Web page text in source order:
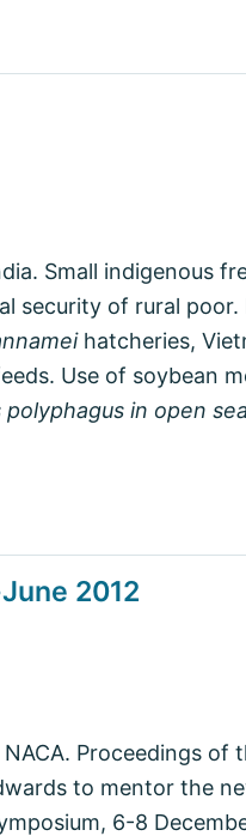
Small indigenous
security of rural
hatcheries,
Use of soybean
polyphagus in open
2012
Proceedings of
to mentor the
6-8